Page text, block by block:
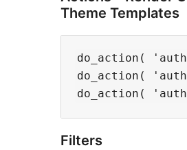
Theme Templates
do_action(
do_action(
Filters